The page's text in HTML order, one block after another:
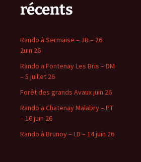
récents
Rando à Sermaise – JR – 26
2uin 26
Rando a Fontenay Les Bris – DM
– 5 juillet 26
Forêt des grands Avaux juin 26
Rando a Chatenay Malabry – PT
– 16 juin 26
Rando à Brunoy – LD – 14 juin 26